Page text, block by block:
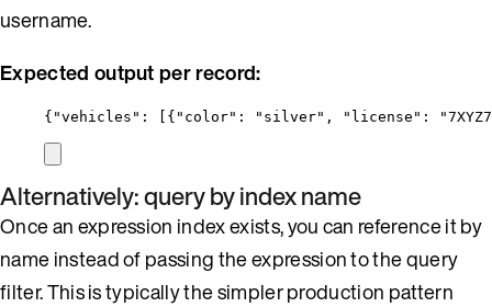
username.
Expected output per record:
{ "vehicles" : [{ "color" : " silver" , "license" : "
Alternatively: query by index name
Once an expression index exists, you can reference it by
name instead of passing the expression to the query
filter. This is typically the simpler production pattern